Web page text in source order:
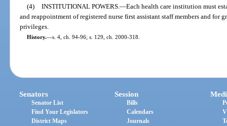
(4) INSTITUTIONAL POWERS. —Each health care institution must
and reappointment of registered nurse first assistant staff members and
privileges.
History.—s. 4, ch. 94-96; s. 129, ch. 2000-318.
Senators
Senator List
Find Your Legislators
District Maps
Session
Bills
Calendars
Journals